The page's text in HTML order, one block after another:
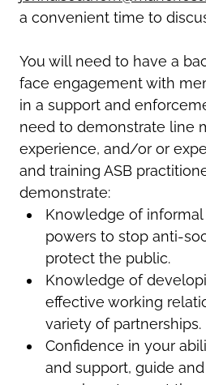
a convenient time to
You will need to have a
face engagement with
in a support and
need to demonstrate line
experience, and/or or
and training ASB
demonstrate:
Knowledge of informal
powers to stop anti-
protect the public.
Knowledge of
effective working
variety of partnerships.
Confidence in your
and support, guide